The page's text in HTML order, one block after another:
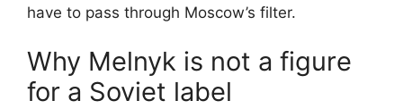
have to pass through Moscow’s filter.
Why Melnyk is not a figure
for a Soviet label